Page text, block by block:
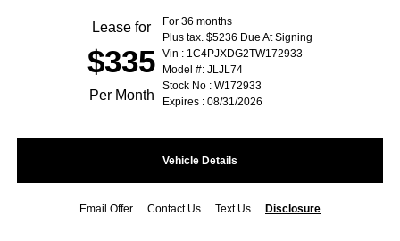
Lease for
$335
Per Month
For 36 months
Plus tax. $5236 Due At Signing
Vin : 1C4PJXDG2TW172933
Model #: JLJL74
Stock No : W172933
Expires : 08/31/2026
Vehicle Details
Email Offer Contact Us Text Us Disclosure